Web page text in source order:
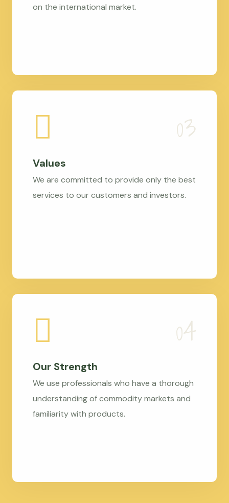
on the international market.
Values
We are committed to provide only the best
services to our customers and investors.
Our Strength
We use professionals who have a thorough
understanding of commodity markets and
familiarity with products.